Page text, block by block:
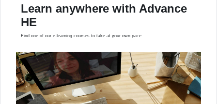
Learn anywhere with Advance
HE
Find one of our e-learning courses to take at your own pace.